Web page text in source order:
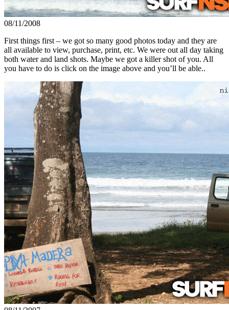
08/11/2008
First things first – we got so many good photos today and they are
all available to view, purchase, print, etc. We were out all day taking
both water and land shots. Maybe we got a killer shot of you. All
you have to do is click on the image above and you’ll be able..